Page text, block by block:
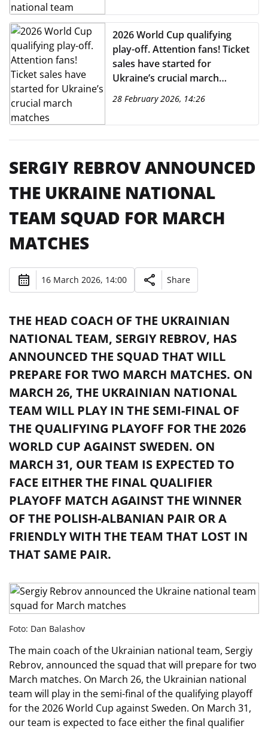
2026 World Cup qualifying
play-off. Attention fans! Ticket
sales have started for
Ukraine’s crucial march
matches
28 February 2026, 14:26
SERGIY REBROV ANNOUNCED
THE UKRAINE NATIONAL
TEAM SQUAD FOR MARCH
MATCHES
16 March 2026, 14:00 Share
THE HEAD COACH OF THE UKRAINIAN
NATIONAL TEAM, SERGIY REBROV, HAS
ANNOUNCED THE SQUAD THAT WILL
PREPARE FOR TWO MARCH MATCHES. ON
MARCH 26, THE UKRAINIAN NATIONAL
TEAM WILL PLAY IN THE SEMI-FINAL OF
THE QUALIFYING PLAYOFF FOR THE 2026
WORLD CUP AGAINST SWEDEN. ON
MARCH 31, OUR TEAM IS EXPECTED TO
FACE EITHER THE FINAL QUALIFIER
PLAYOFF MATCH AGAINST THE WINNER
OF THE POLISH-ALBANIAN PAIR OR A
FRIENDLY WITH THE TEAM THAT LOST IN
THAT SAME PAIR.
Foto: Dan Balashov
The main coach of the Ukrainian national team, Sergiy
Rebrov, announced the squad that will prepare for two
March matches. On March 26, the Ukrainian national
team will play in the semi-final of the qualifying playoff
for the 2026 World Cup against Sweden. On March 31,
our team is expected to face either the final qualifier